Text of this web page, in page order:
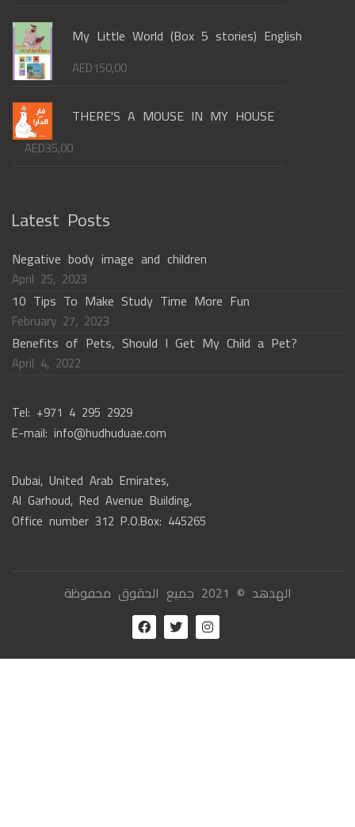
My Little World (Box 5 stories) English
AED150,00
THERE'S A MOUSE IN MY HOUSE
AED35,00
Latest Posts
Negative body image and children
April 25, 2023
10 Tips To Make Study Time More Fun
February 27, 2023
Benefits of Pets, Should I Get My Child a Pet?
April 4, 2022
Tel: +971 4 295 2929
E-mail: info@hudhuduae.com
Dubai, United Arab Emirates,
Al Garhoud, Red Avenue Building,
Office number 312 P.O.Box: 445265
الهدهد © 2021 جميع الحقوق محفوظة